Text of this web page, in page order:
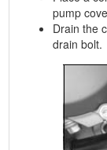
pump
Drain the
drain bolt.